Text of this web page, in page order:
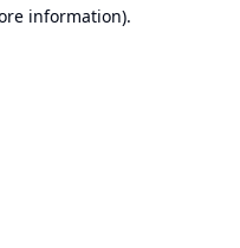
information).